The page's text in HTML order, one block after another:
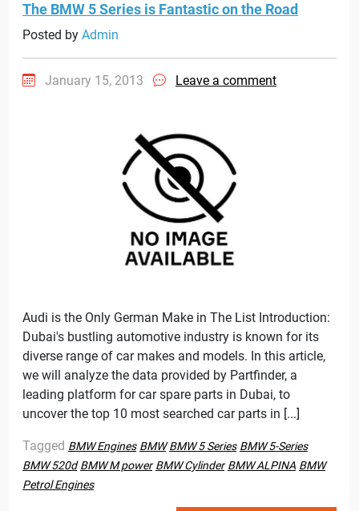
The BMW 5 Series is Fantastic on the Road
Posted by Admin
January 15, 2013 Leave a comment
Audi is the Only German Make in The List Introduction:
Dubai's bustling automotive industry is known for its
diverse range of car makes and models. In this article,
we will analyze the data provided by Partfinder, a
leading platform for car spare parts in Dubai, to
uncover the top 10 most searched car parts in [...]
Tagged BMW Engines BMW BMW 5 Series BMW 5-Series
BMW 520d BMW M power BMW Cylinder BMW ALPINA BMW
Petrol Engines